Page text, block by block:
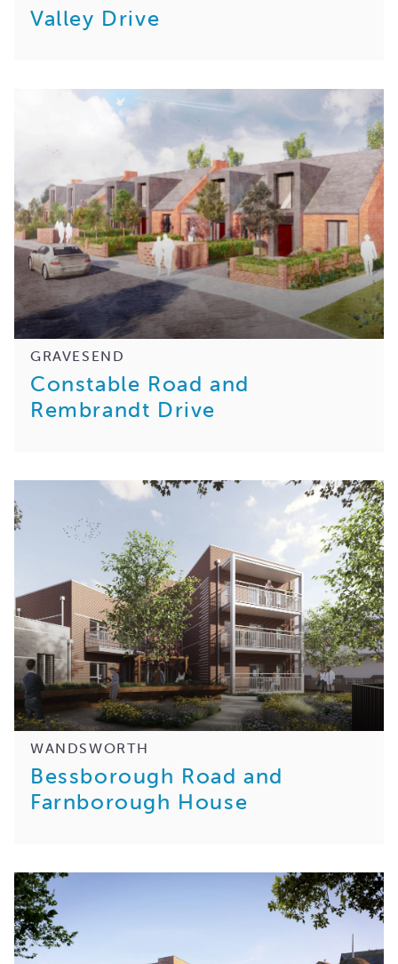
Valley Drive
GRAVESEND
Constable Road and
Rembrandt Drive
WANDSWORTH
Bessborough Road and
Farnborough House